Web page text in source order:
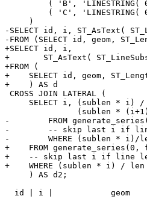
-SELECT id, i, ST_AsText(
-FROM (SELECT id, geom,
+SELECT id, i,
+       ST_AsText(
+FROM (
+    SELECT id, geom,
+    ) AS d
-        FROM
-        -- skip last i if line
-        WHERE (sublen * i)/
+    FROM
+    -- skip last i if line
+    WHERE (sublen * i) / len